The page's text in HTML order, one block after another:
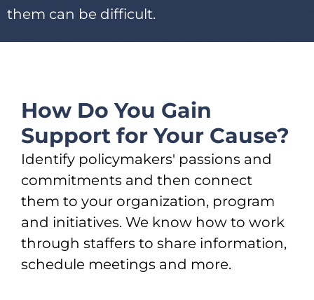
them can be difficult.
How Do You Gain
Support for Your Cause?
Identify policymakers' passions and
commitments and then connect
them to your organization, program
and initiatives. We know how to work
through staffers to share information,
schedule meetings and more.​